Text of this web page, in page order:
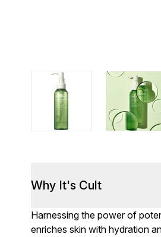
Why It's Cult
Harnessing the power of
enriches skin with hydration